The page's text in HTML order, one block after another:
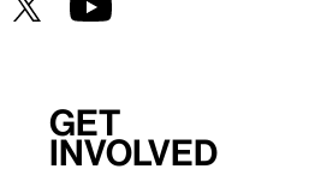
Get
involved